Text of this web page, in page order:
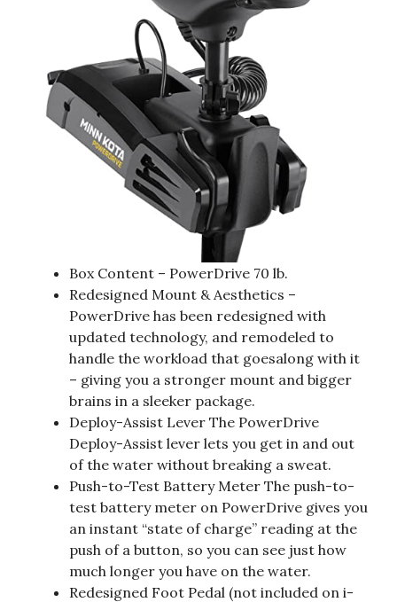
Box Content – PowerDrive 70 lb.
Redesigned Mount & Aesthetics –
PowerDrive has been redesigned with
updated technology, and remodeled to
handle the workload that goesalong with it
– giving you a stronger mount and bigger
brains in a sleeker package.
Deploy-Assist Lever The PowerDrive
Deploy-Assist lever lets you get in and out
of the water without breaking a sweat.
Push-to-Test Battery Meter The push-to-
test battery meter on PowerDrive gives you
an instant “state of charge” reading at the
push of a button, so you can see just how
much longer you have on the water.
Redesigned Foot Pedal (not included on i-